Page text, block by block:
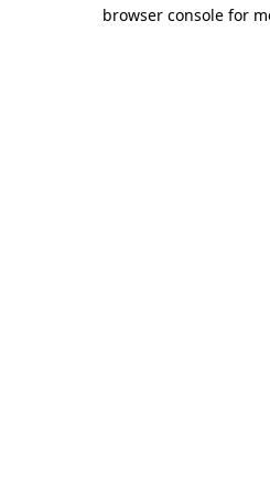
browser console for